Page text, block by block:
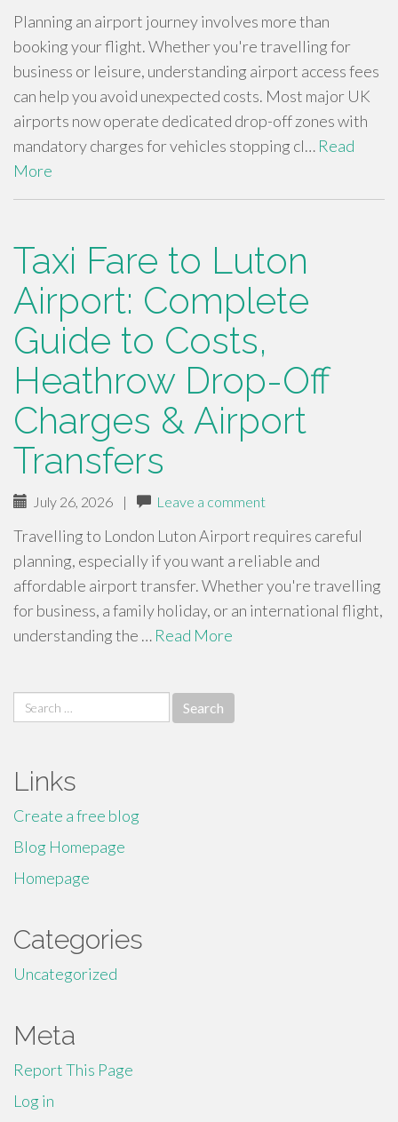
Planning an airport journey involves more than
booking your flight. Whether you're travelling for
business or leisure, understanding airport access fees
can help you avoid unexpected costs. Most major UK
airports now operate dedicated drop-off zones with
mandatory charges for vehicles stopping cl… Read
More
Taxi Fare to Luton
Airport: Complete
Guide to Costs,
Heathrow Drop-Off
Charges & Airport
Transfers
July 26, 2026 | Leave a comment
Travelling to London Luton Airport requires careful
planning, especially if you want a reliable and
affordable airport transfer. Whether you're travelling
for business, a family holiday, or an international flight,
understanding the … Read More
Search
for:
Links
Create a free blog
Blog Homepage
Homepage
Categories
Uncategorized
Meta
Report This Page
Log in